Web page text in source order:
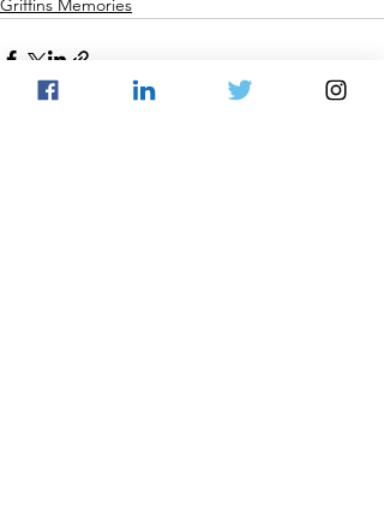
Griffins Memories